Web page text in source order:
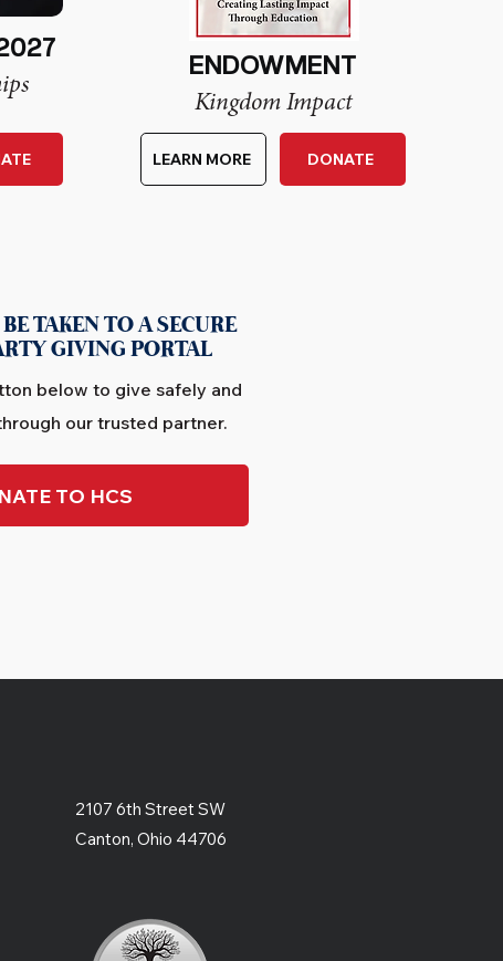
ENDOWMENT
Kingdom Impact
LEARN MORE DONATE
TAKEN TO A SECURE
GIVING PORTAL
TO HCS
below to give safely and
our trusted partner.
2107 6th Street SW
Canton, Ohio 44706